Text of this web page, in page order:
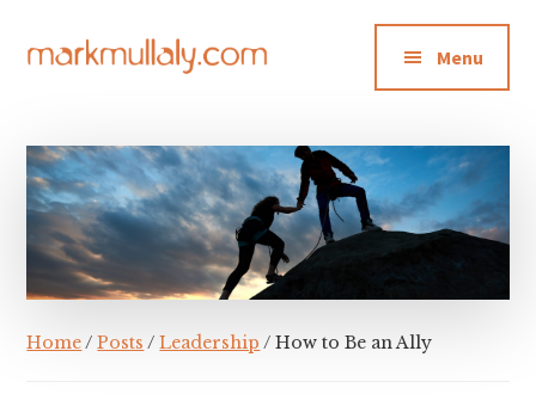
main
primary
footer
menu
Mullaly
advice
and
inspiration
for
making
action
Menu
Home/Posts /Leadership / How to Be an Ally